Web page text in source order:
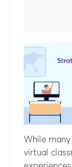
While
virtual